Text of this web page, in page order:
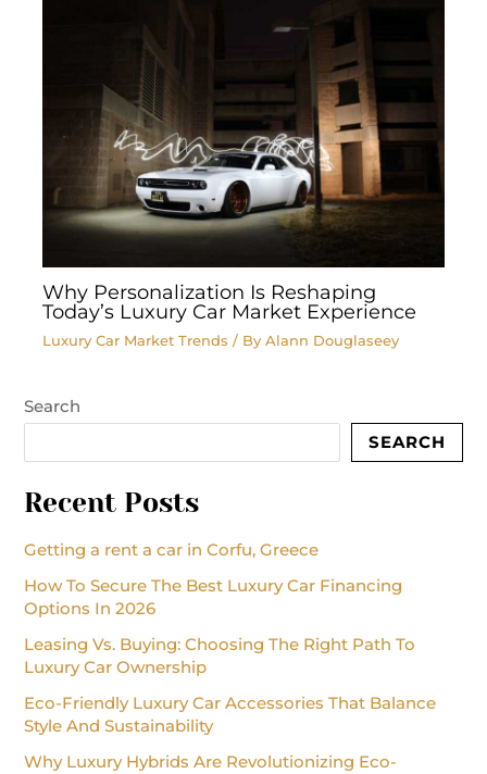
Why Personalization Is Reshaping
Today’s Luxury Car Market Experience
Luxury Car Market Trends / ByAlann Douglaseey
Search
SEARCH
Recent Posts
Getting a rent a car in Corfu, Greece
How To Secure The Best Luxury Car Financing
Options In 2026
Leasing Vs. Buying: Choosing The Right Path To
Luxury Car Ownership
Eco-Friendly Luxury Car Accessories That Balance
Style And Sustainability
Why Luxury Hybrids Are Revolutionizing Eco-